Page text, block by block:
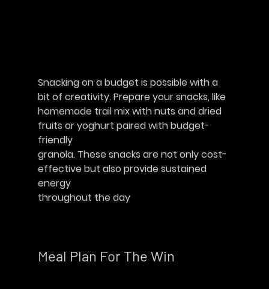
Snacking on a budget is possible with a
bit of creativity. Prepare your snacks, like
homemade trail mix with nuts and dried
fruits or yoghurt paired with budget-
friendly
granola. These snacks are not only cost-
effective but also provide sustained
energy
throughout the day
Meal Plan For The Win